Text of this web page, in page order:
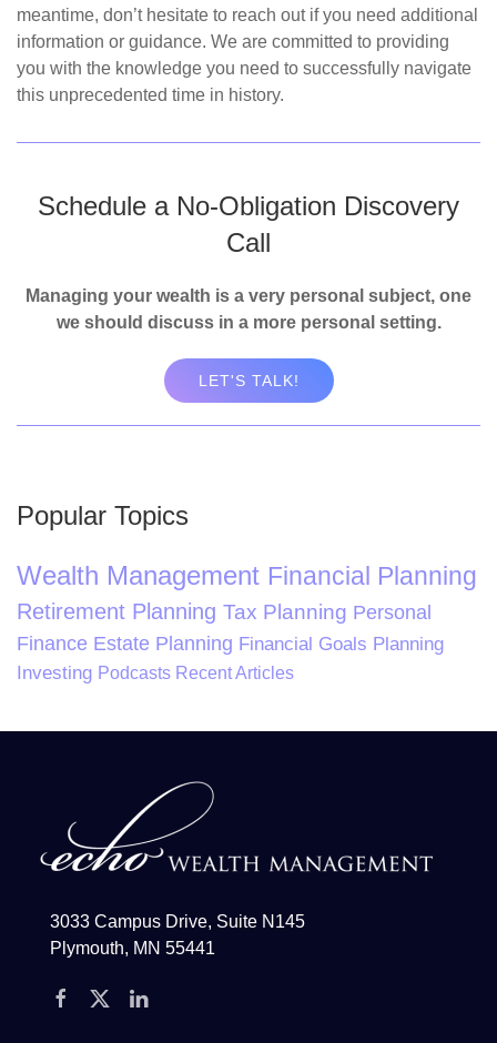
meantime, don’t hesitate to reach out if you need additional
information or guidance. We are committed to providing
you with the knowledge you need to successfully navigate
this unprecedented time in history.
Schedule a No-Obligation Discovery
Call
Managing your wealth is a very personal subject, one
we should discuss in a more personal setting.
LET'S TALK!
Popular Topics
Wealth Management Financial Planning
Retirement Planning Tax Planning Personal
Finance Estate Planning Financial Goals Planning
Investing Podcasts Recent Articles
3033 Campus Drive, Suite N145
Plymouth, MN 55441